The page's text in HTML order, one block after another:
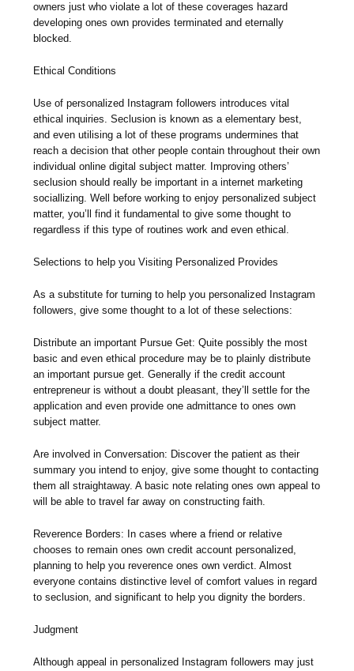
owners just who violate a lot of these coverages hazard
developing ones own provides terminated and eternally
blocked.
Ethical Conditions
Use of personalized Instagram followers introduces vital
ethical inquiries. Seclusion is known as a elementary best,
and even utilising a lot of these programs undermines that
reach a decision that other people contain throughout their own
individual online digital subject matter. Improving others’
seclusion should really be important in a internet marketing
sociallizing. Well before working to enjoy personalized subject
matter, you’ll find it fundamental to give some thought to
regardless if this type of routines work and even ethical.
Selections to help you Visiting Personalized Provides
As a substitute for turning to help you personalized Instagram
followers, give some thought to a lot of these selections:
Distribute an important Pursue Get: Quite possibly the most
basic and even ethical procedure may be to plainly distribute
an important pursue get. Generally if the credit account
entrepreneur is without a doubt pleasant, they’ll settle for the
application and even provide one admittance to ones own
subject matter.
Are involved in Conversation: Discover the patient as their
summary you intend to enjoy, give some thought to contacting
them all straightaway. A basic note relating ones own appeal to
will be able to travel far away on constructing faith.
Reverence Borders: In cases where a friend or relative
chooses to remain ones own credit account personalized,
planning to help you reverence ones own verdict. Almost
everyone contains distinctive level of comfort values in regard
to seclusion, and significant to help you dignity the borders.
Judgment
Although appeal in personalized Instagram followers may just